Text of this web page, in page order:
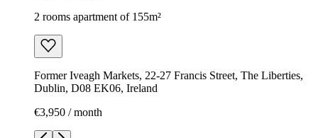
2 rooms apartment of 155m²
Former Iveagh Markets, 22-27 Francis Street, The Liberties,
Dublin, D08 EK06, Ireland
€3,950 / month